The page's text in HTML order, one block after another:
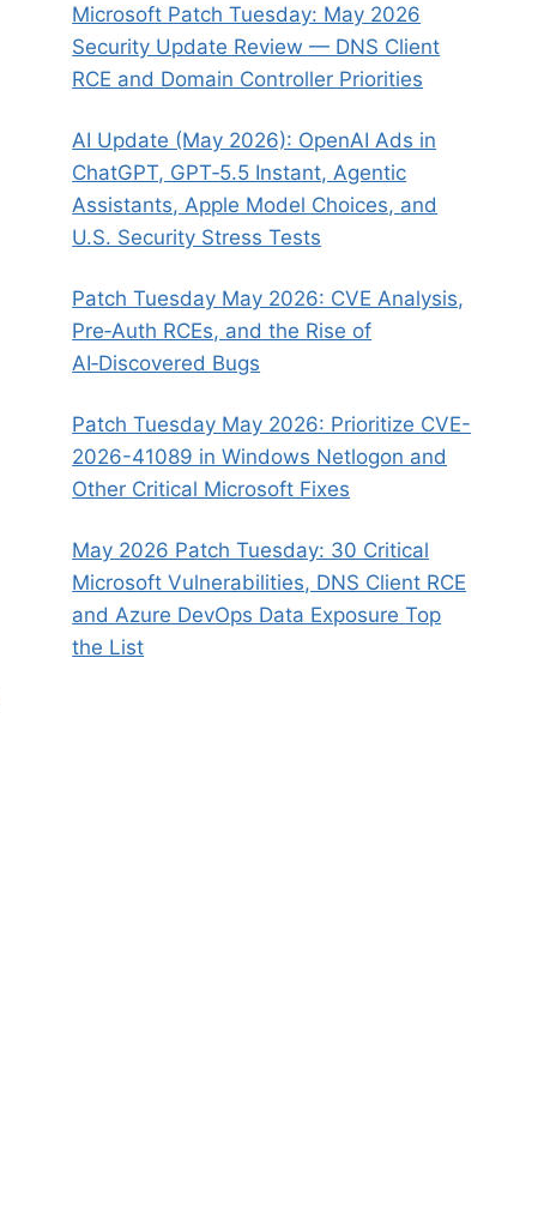
Microsoft Patch Tuesday: May 2026
Security Update Review — DNS Client
RCE and Domain Controller Priorities
AI Update (May 2026): OpenAI Ads in
ChatGPT, GPT‑5.5 Instant, Agentic
Assistants, Apple Model Choices, and
U.S. Security Stress Tests
Patch Tuesday May 2026: CVE Analysis,
Pre‑Auth RCEs, and the Rise of
AI‑Discovered Bugs
Patch Tuesday May 2026: Prioritize CVE-
2026-41089 in Windows Netlogon and
Other Critical Microsoft Fixes
May 2026 Patch Tuesday: 30 Critical
Microsoft Vulnerabilities, DNS Client RCE
and Azure DevOps Data Exposure Top
the List